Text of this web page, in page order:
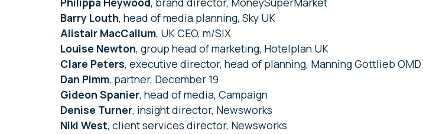
Barry Louth, head of media planning, Sky UK
Alistair MacCallum, UK CEO, m/SIX
Louise Newton, group head of marketing, Hotelplan UK
Clare Peters, executive director, head of planning, Manning Gottlieb OMD
Dan Pimm, partner, December 19
Gideon Spanier, head of media, Campaign
Denise Turner, insight director, Newsworks
Niki West, client services director, Newsworks